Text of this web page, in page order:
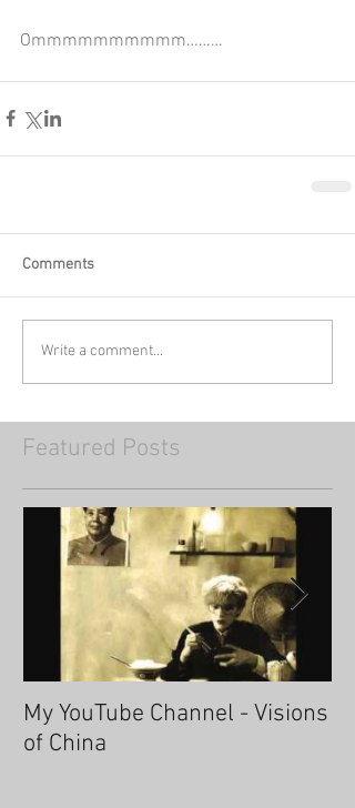
Ommmmmmmmmm………
Comments
Write a comment...
Featured Posts
My YouTube Channel - Visions
of China